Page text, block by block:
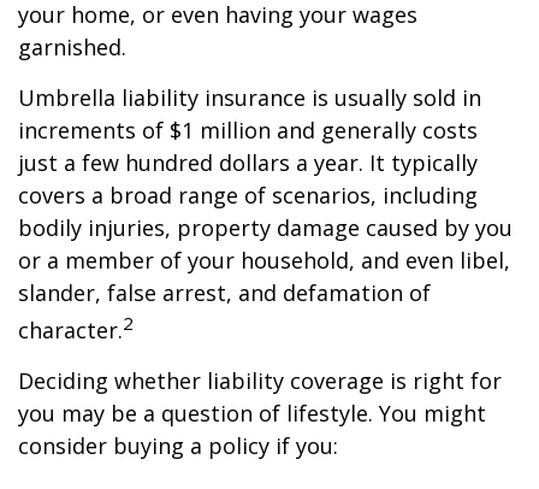
your home, or even having your wages
garnished.
Umbrella liability insurance is usually sold in
increments of $1 million and generally costs
just a few hundred dollars a year. It typically
covers a broad range of scenarios, including
bodily injuries, property damage caused by you
or a member of your household, and even libel,
slander, false arrest, and defamation of
character.2
Deciding whether liability coverage is right for
you may be a question of lifestyle. You might
consider buying a policy if you: